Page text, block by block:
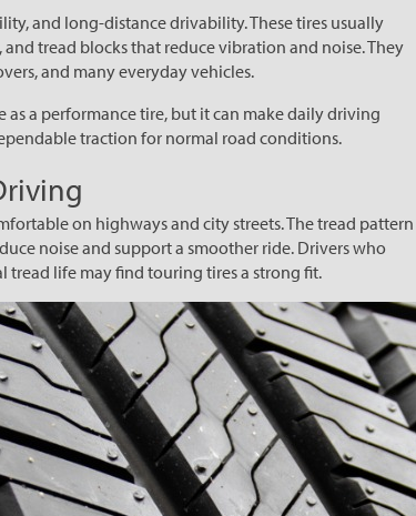
and long-distance drivability. These tires usually
tread blocks that reduce vibration and noise. They
and many everyday vehicles.
a performance tire, but it can make daily driving
traction for normal road conditions.
on highways and city streets. The tread pattern
noise and support a smoother ride. Drivers who
life may find touring tires a strong fit.